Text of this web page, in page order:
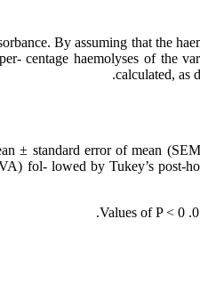
By assuming that the
centage haemolyses of the
calculated, as
± standard error of mean
fol- lowed by Tukey’s post-